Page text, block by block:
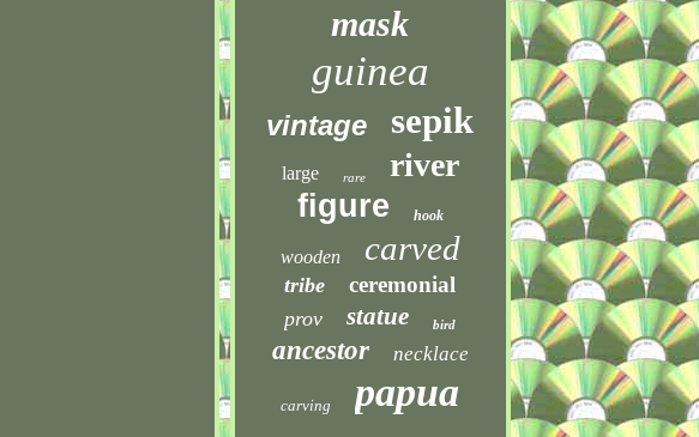
mask
guinea
vintage sepik
large rare river
figure hook
wooden carved
tribe ceremonial
prov statue bird
ancestor necklace
carving papua